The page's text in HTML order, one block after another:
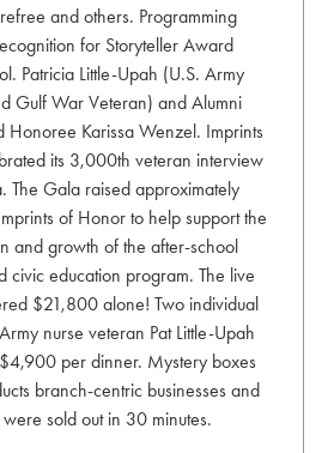
and others. Programming
for Storyteller Award
Patricia Little-Upah (U.S. Army
Gulf War Veteran) and Alumni
Honoree Karissa Wenzel. Imprints
its 3,000th veteran interview
The Gala raised approximately
of Honor to help support the
and growth of the after-school
civic education program. The live
$21,800 alone! Two individual
nurse veteran Pat Little-Upah
per dinner. Mystery boxes
branch-centric businesses and
sold out in 30 minutes.